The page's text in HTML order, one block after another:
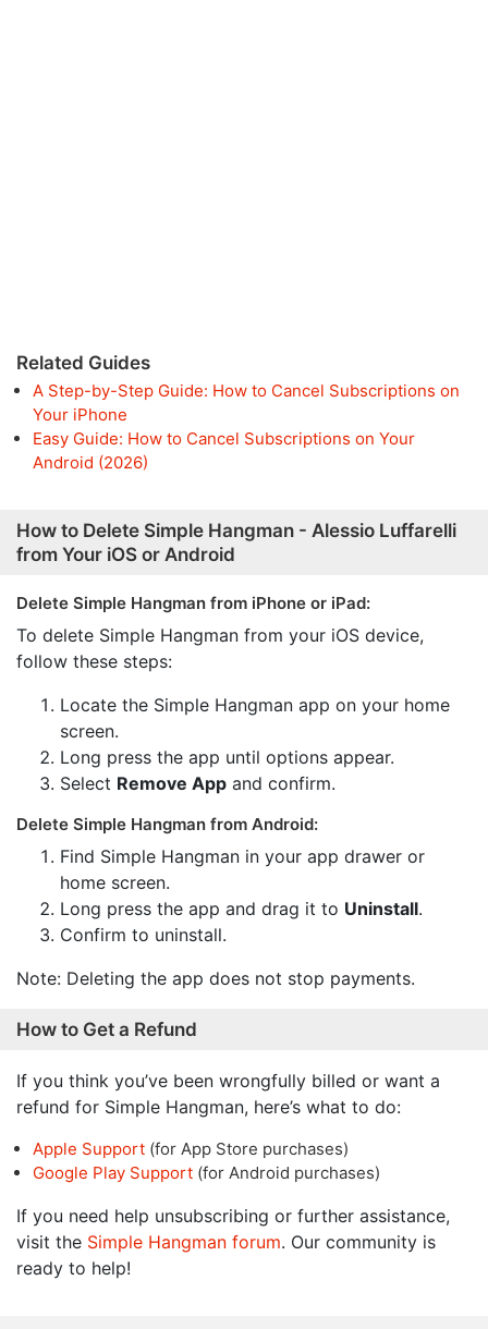
Related Guides
A Step-by-Step Guide: How to Cancel Subscriptions on
Your iPhone
Easy Guide: How to Cancel Subscriptions on Your
Android (2026)
How to Delete Simple Hangman - Alessio Luffarelli
from Your iOS or Android
Delete Simple Hangman from iPhone or iPad:
To delete Simple Hangman from your iOS device,
follow these steps:
Locate the Simple Hangman app on your home
screen.
Long press the app until options appear.
Select Remove App and confirm.
Delete Simple Hangman from Android:
Find Simple Hangman in your app drawer or
home screen.
Long press the app and drag it to Uninstall.
Confirm to uninstall.
Note: Deleting the app does not stop payments.
How to Get a Refund
If you think you’ve been wrongfully billed or want a
refund for Simple Hangman, here’s what to do:
Apple Support (for App Store purchases)
Google Play Support (for Android purchases)
If you need help unsubscribing or further assistance,
visit the Simple Hangman forum. Our community is
ready to help!